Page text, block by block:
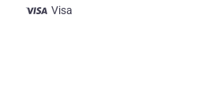
Visa